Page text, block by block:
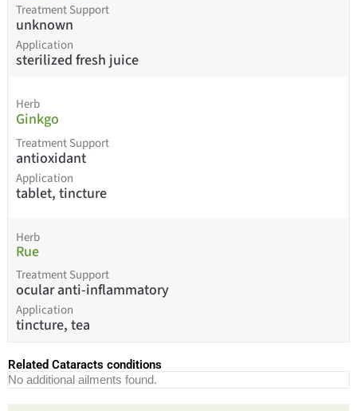
Treatment Support
unknown
Application
sterilized fresh juice
Herb
Ginkgo
Treatment Support
antioxidant
Application
tablet, tincture
Herb
Rue
Treatment Support
ocular anti-inflammatory
Application
tincture, tea
Related Cataracts conditions
No additional ailments found.